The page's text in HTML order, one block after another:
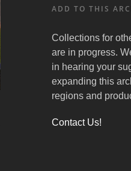
ADD TO THIS
Collections for
are in progress.
in hearing your
expanding this
regions and
Contact Us!